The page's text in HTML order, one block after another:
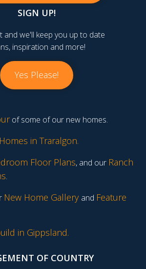
SIGN UP!
and we'll keep you up to date
inspiration and more!
Yes Please!
of some of our new homes.
in Traralgon.
Floor Plans, and our Ranch
.
New Home Gallery and Feature
in Gippsland.
OF COUNTRY